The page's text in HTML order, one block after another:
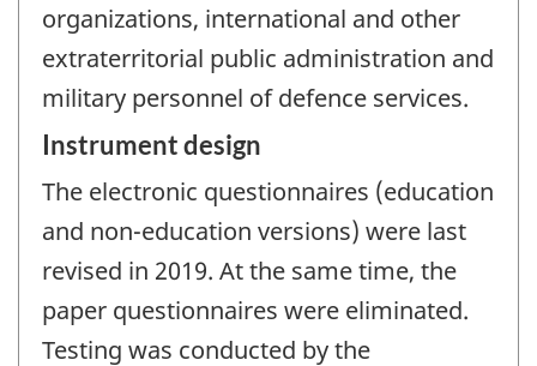
organizations, international and other
extraterritorial public administration and
military personnel of defence services.
Instrument design
The electronic questionnaires (education
and non-education versions) were last
revised in 2019. At the same time, the
paper questionnaires were eliminated.
Testing was conducted by the